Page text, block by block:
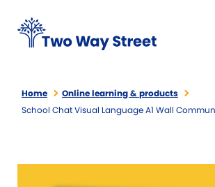
Home
Online learning & products
School Chat Visual Language A1 Wall